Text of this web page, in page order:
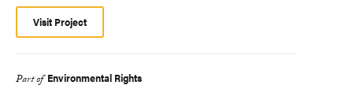
Visit Project
Part of Environmental Rights